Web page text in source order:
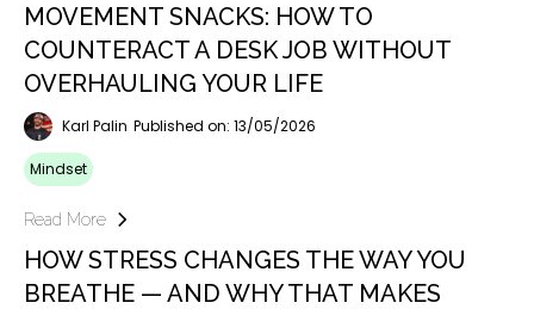
MOVEMENT SNACKS: HOW TO
COUNTERACT A DESK JOB WITHOUT
OVERHAULING YOUR LIFE
Karl Palin Published on: 13/05/2026
Mindset
Read More
HOW STRESS CHANGES THE WAY YOU
BREATHE — AND WHY THAT MAKES